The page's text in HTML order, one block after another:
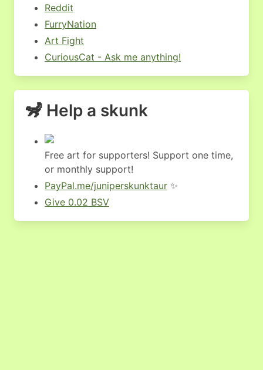
Reddit
FurryNation
Art Fight
CuriousCat - Ask me anything!
🦨 Help a skunk
Free art for supporters! Support one time,
or monthly support!
PayPal.me/juniperskunktaur ✨
Give 0.02 BSV